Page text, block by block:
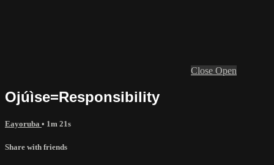
Close Open
Ojúìse=Responsibility
Eayoruba • 1m 21s
Share with friends